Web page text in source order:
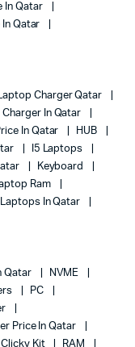
In Qatar
In Qatar
Charger Qatar
Charger In Qatar
In Qatar
HUB
I5 Laptops
Keyboard
Ram
In Qatar
Qatar
NVME
PC
Price In Qatar
Clicky Kit
RAM